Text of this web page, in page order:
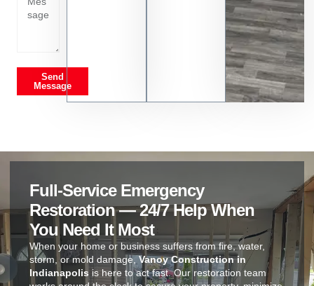
Send
Message
Full-Service Emergency
Restoration — 24/7 Help When
You Need It Most
When your home or business suffers from fire, water,
storm, or mold damage, Vanoy Construction in
Indianapolis is here to act fast. Our restoration team